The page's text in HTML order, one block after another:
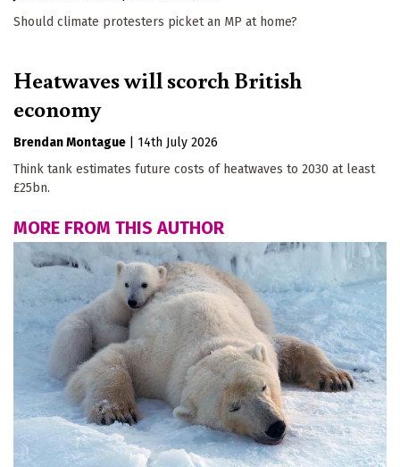
Should climate protesters picket an MP at home?
Heatwaves will scorch British
economy
Brendan Montague
14th July 2026
Think tank estimates future costs of heatwaves to 2030 at least
£25bn.
MORE FROM THIS AUTHOR